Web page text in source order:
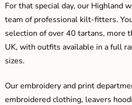
For that special day, our Highland
team of professional kilt-fitters.
selection of over 40 tartans, more
UK, with outfits available in a full
sizes.
Our embroidery and print
embroidered clothing, leavers